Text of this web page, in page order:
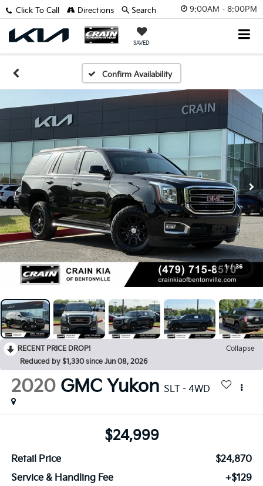
9:00AM - 8:00PM
SAVED
Click To Call Directions Search
Confirm Availability
1 / 36
RECENT PRICE DROP!
Collapse
Reduced by $1,330 since Jun 08, 2026
2020 GMC Yukon SLT - 4WD
$24,999
Retail Price
$24,870
Service & Handling Fee
+$129